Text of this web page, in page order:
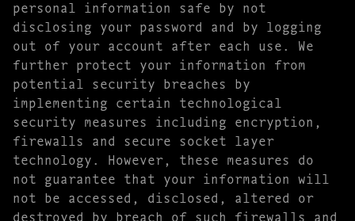
personal information safe by not
disclosing your password and by logging
out of your account after each use. We
further protect your information from
potential security breaches by
implementing certain technological
security measures including encryption,
firewalls and secure socket layer
technology. However, these measures do
not guarantee that your information will
not be accessed, disclosed, altered or
destroyed by breach of such firewalls and